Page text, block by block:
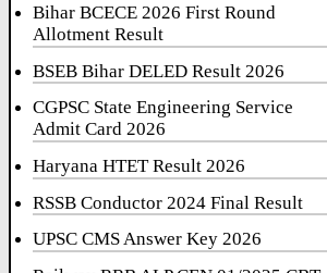
Bihar BCECE 2026 First Round
Allotment Result
BSEB Bihar DELED Result 2026
CGPSC State Engineering Service
Admit Card 2026
Haryana HTET Result 2026
RSSB Conductor 2024 Final Result
UPSC CMS Answer Key 2026